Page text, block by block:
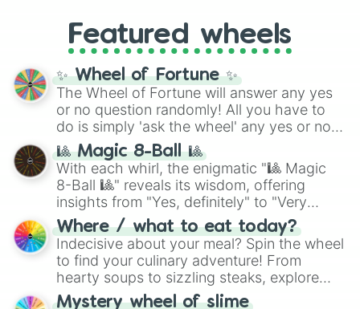
and the ultimate jackpot, theWinners zone
and DC comics (The One Above All
Cosmic Armor Superman), Lovecraftian
mythos (
Azathoth ,Cthulhu
(SCP-3812,The Scarlet King
(Kratos,Doom Slayer), and fan-made
series like theSkibidi Toiletmultiverse.
Featured wheels
✨ Wheel of Fortune ✨
The Wheel of Fortune will answer any yes
or no question randomly! All you have to
do is simply 'ask the wheel' any yes or no
question, then spin the wheel and you will
be given an answer.
🎱 Magic 8-Ball 🎱
With each whirl, the enigmatic "🎱 Magic
8-Ball 🎱" reveals its wisdom, offering
insights from "Yes, definitely" to "Very
doubtful." Seek guidance, embrace the
unknown, and find your answers in this
whimsical journey of chance.
Where / what to eat today?
Indecisive about your meal? Spin the wheel
to find your culinary adventure! From
hearty soups to sizzling steaks, explore
options like Chinese, BBQ, and more. Let
Mystery wheel of slime